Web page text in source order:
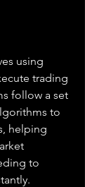
using
trading
follow a set
to
helping
to